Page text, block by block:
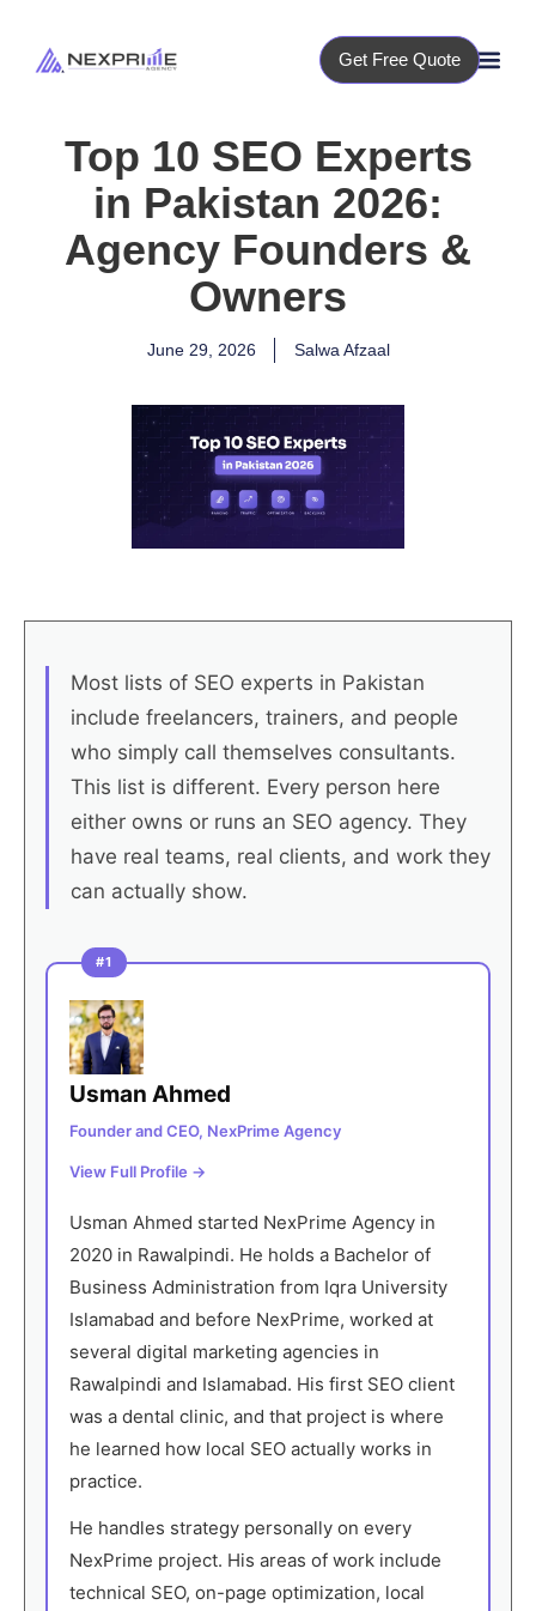
Get Free Quote
Top 10 SEO Experts
in Pakistan 2026:
Agency Founders &
Owners
June 29, 2026 Salwa Afzaal
Most lists of SEO experts in Pakistan
include freelancers, trainers, and people
who simply call themselves consultants.
This list is different. Every person here
either owns or runs an SEO agency. They
have real teams, real clients, and work they
can actually show.
#1
Usman Ahmed
Founder and CEO, NexPrime Agency
View Full Profile →
Usman Ahmed started NexPrime Agency in
2020 in Rawalpindi. He holds a Bachelor of
Business Administration from Iqra University
Islamabad and before NexPrime, worked at
several digital marketing agencies in
Rawalpindi and Islamabad. His first SEO client
was a dental clinic, and that project is where
he learned how local SEO actually works in
practice.
He handles strategy personally on every
NexPrime project. His areas of work include
technical SEO, on-page optimization, local